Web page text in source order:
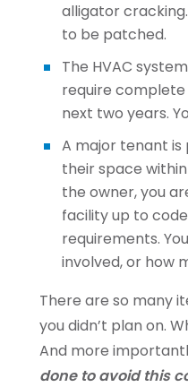
alligator
to be patched.
The HVAC
require
next two years.
A major tenant
their space
the owner, you
facility up to
requirements.
involved, or how
There are so many
you didn’t plan on.
And more
done to avoid this